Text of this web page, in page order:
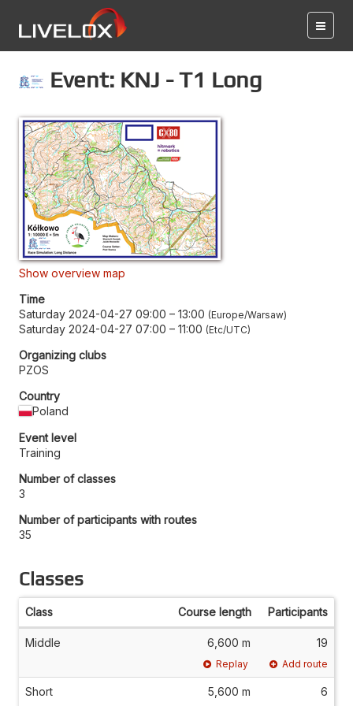
Event: KNJ - T1 Long
Show overview map
Time
Saturday 2024-04-27 09:00 – 13:00 Europe/Warsaw
Saturday 2024-04-27 07:00 – 11:00 Etc/UTC
Organizing clubs
PZOS
Country
Poland
Event level
Training
Number of classes
3
Number of participants with routes
35
Classes
Class Course length Participants
Middle 6,600 m 19
Replay Add route
Short 5,600 m 6